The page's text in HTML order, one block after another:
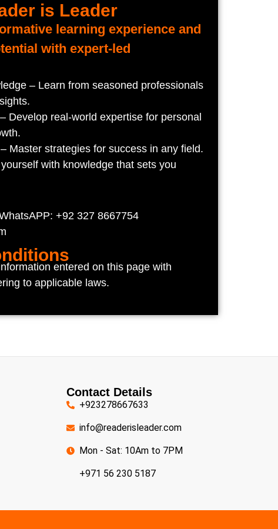
is Leader
learning experience and
with expert-led
– Learn from seasoned professionals
Develop real-world expertise for personal
Master strategies for success in any field.
with knowledge that sets you
+92 327 8667754
entered on this page with
to applicable laws.
Contact Details
+923278667633
info@readerisleader.com
Mon - Sat: 10Am to 7PM
+971 56 230 5187